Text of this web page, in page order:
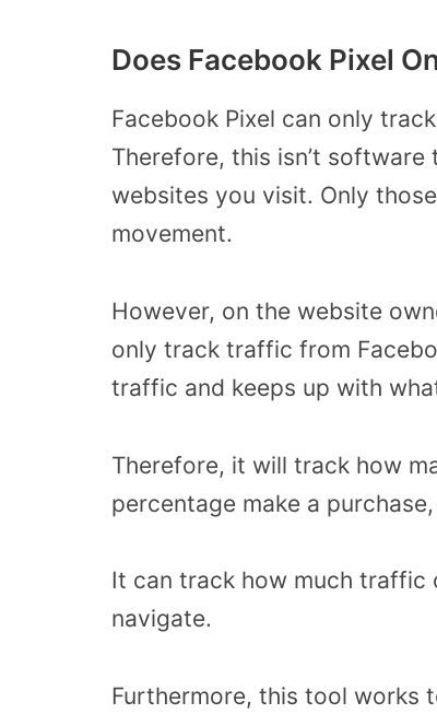
Does Facebook Pixel
Facebook Pixel can only
Therefore, this isn’t
websites you visit. Only
movement.
However, on the website
only track traffic from
traffic and keeps up with
Therefore, it will track how
percentage make a
It can track how much traffic
navigate.
Furthermore, this tool works